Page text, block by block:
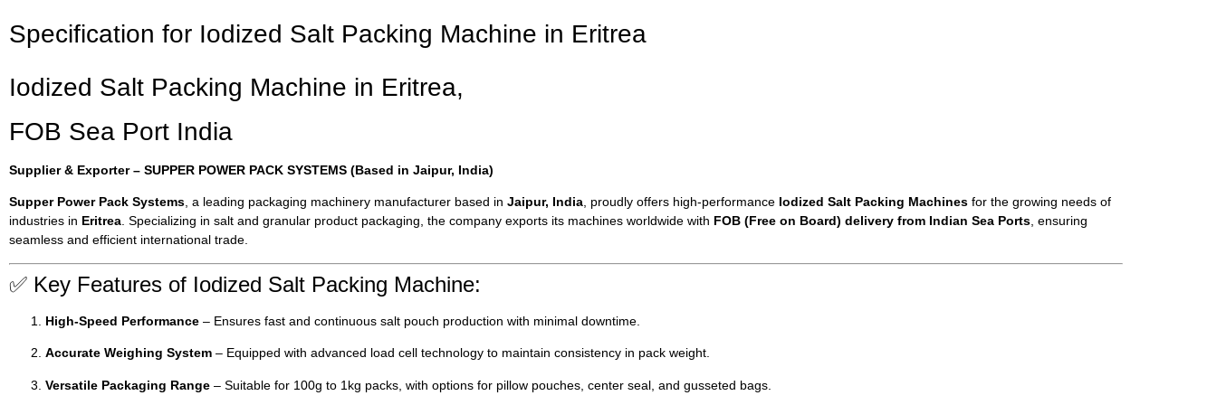
Specification for Iodized Salt Packing Machine in Eritrea
Iodized Salt Packing Machine in Eritrea,
FOB Sea Port India
Supplier & Exporter – SUPPER POWER PACK SYSTEMS (Based in Jaipur, India)
Supper Power Pack Systems, a leading packaging machinery manufacturer based in Jaipur, India, proudly offers high-performance Iodized Salt Packing Machines for the growing needs of
industries in Eritrea. Specializing in salt and granular product packaging, the company exports its machines worldwide with FOB (Free on Board) delivery from Indian Sea Ports, ensuring
seamless and efficient international trade.
✅ Key Features of Iodized Salt Packing Machine:
High-Speed Performance – Ensures fast and continuous salt pouch production with minimal downtime.
Accurate Weighing System – Equipped with advanced load cell technology to maintain consistency in pack weight.
Versatile Packaging Range – Suitable for 100g to 1kg packs, with options for pillow pouches, center seal, and gusseted bags.